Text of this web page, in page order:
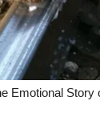
Emotional Story